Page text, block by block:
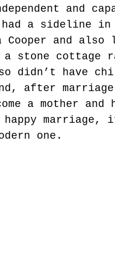
and
had a sideline
Cooper and
stone cottage
didn’t have
after
a mother and
happy marriage,
one.